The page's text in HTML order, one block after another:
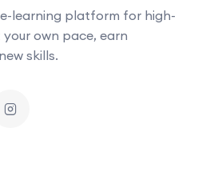
learning platform for high-
own pace, earn
skills.